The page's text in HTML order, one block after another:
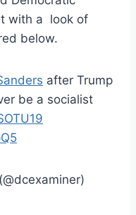
with a look of
below.
after Trump
be a socialist